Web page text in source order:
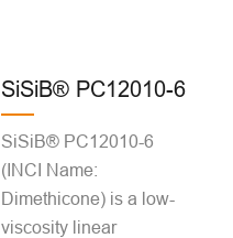
SiSiB® PC12010-6
SiSiB® PC12010-6
(INCI Name:
Dimethicone) is a low-
viscosity linear